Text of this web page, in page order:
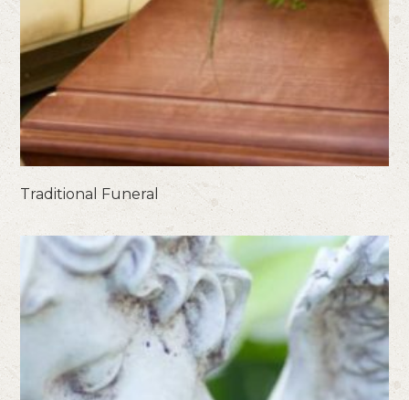
Traditional Funeral